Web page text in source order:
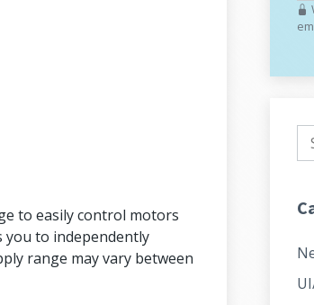
to easily control motors
you to independently
range may vary between